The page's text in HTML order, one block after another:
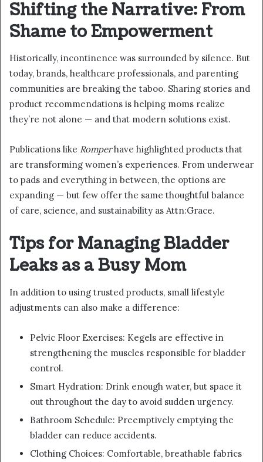
Shifting the Narrative: From
Shame to Empowerment
Historically, incontinence was surrounded by silence. But
today, brands, healthcare professionals, and parenting
communities are breaking the taboo. Sharing stories and
product recommendations is helping moms realize
they’re not alone — and that modern solutions exist.
Publications like Romperhave highlighted products that
are transforming women’s experiences. From underwear
to pads and everything in between, the options are
expanding — but few offer the same thoughtful balance
of care, science, and sustainability as Attn:Grace.
Tips for Managing Bladder
Leaks as a Busy Mom
In addition to using trusted products, small lifestyle
adjustments can also make a difference:
Pelvic Floor Exercises: Kegels are effective in
strengthening the muscles responsible for bladder
control.
Smart Hydration: Drink enough water, but space it
out throughout the day to avoid sudden urgency.
Bathroom Schedule: Preemptively emptying the
bladder can reduce accidents.
Clothing Choices: Comfortable, breathable fabrics